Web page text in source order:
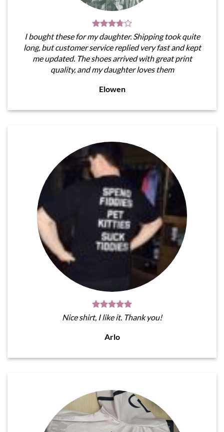
I bought these for my daughter. Shipping took quite
long, but customer service replied very fast and kept
me updated. The shoes arrived with great print
quality, and my daughter loves them
Elowen
Nice shirt, I like it. Thank you!
Arlo